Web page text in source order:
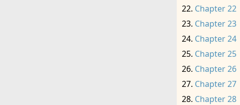
Chapter 22
Chapter 23
Chapter 24
Chapter 25
Chapter 26
Chapter 27
Chapter 28